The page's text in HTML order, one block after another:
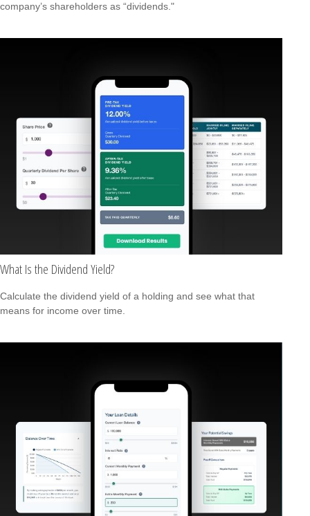
company’s shareholders as “dividends."
What Is the Dividend Yield?
Calculate the dividend yield of a holding and see what that
means for income over time.